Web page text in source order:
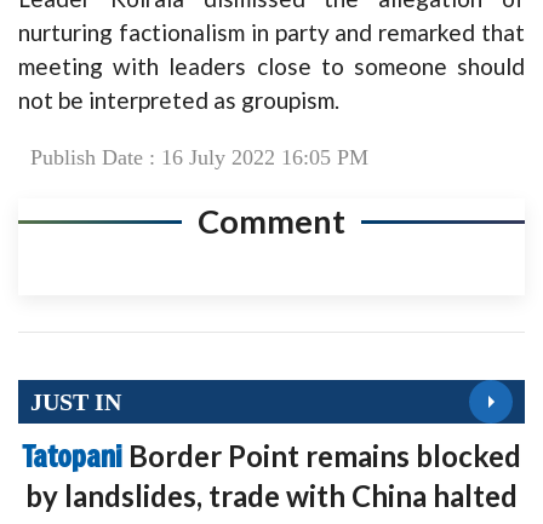
nurturing factionalism in party and remarked that
meeting with leaders close to someone should
not be interpreted as groupism.
Publish Date : 16 July 2022 16:05 PM
Comment
JUST IN
Tatopani Border Point remains blocked
by landslides, trade with China halted